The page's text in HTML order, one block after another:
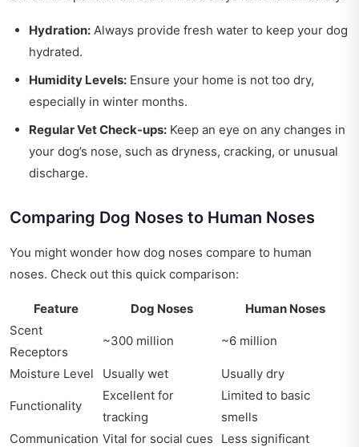
Hydration: Always provide fresh water to keep your dog
hydrated.
Humidity Levels: Ensure your home is not too dry,
especially in winter months.
Regular Vet Check-ups: Keep an eye on any changes in
your dog’s nose, such as dryness, cracking, or unusual
discharge.
Comparing Dog Noses to Human Noses
You might wonder how dog noses compare to human
noses. Check out this quick comparison:
Feature Dog Noses
Human Noses
Scent
Receptors
~300 million ~6 million
Moisture Level Usually wet Usually dry
Functionality
Excellent for
tracking
Limited to basic
smells
Communication Vital for social cues Less significant